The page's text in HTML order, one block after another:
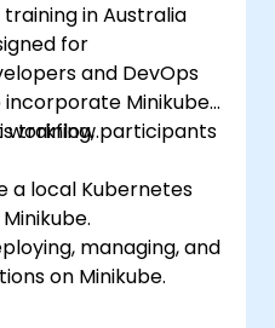
in Australia
for
and DevOps
Minikube
training, participants
a local Kubernetes
managing, and
on Minikube.